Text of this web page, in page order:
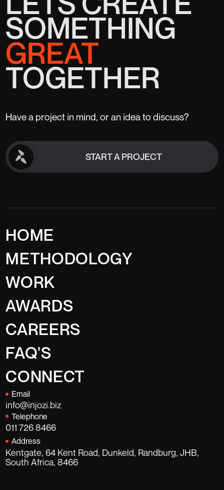
SOMETHING
GREAT
TOGETHER
Have a project in mind, or an idea to discuss?
START A PROJECT
START A PROJECT
HOME
METHODOLOGY
WORK
AWARDS
CAREERS
FAQ'S
CONNECT
Email
info@injozi.biz
Telephone
011 726 8466
Address
Kentgate, 64 Kent Road, Dunkeld, Randburg, JHB,
South Africa, 8466